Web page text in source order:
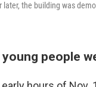
later, the building was
young people